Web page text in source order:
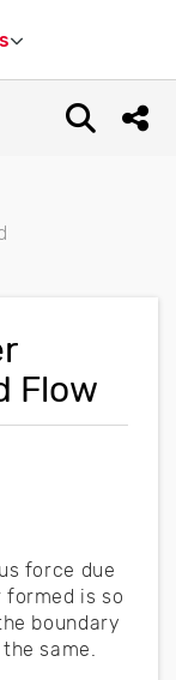
Open
Flow
force due
is so
boundary
same.